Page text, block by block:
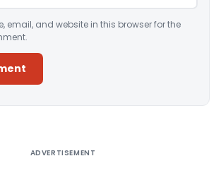
email, and website in this browser for the
ADVERTISEMENT